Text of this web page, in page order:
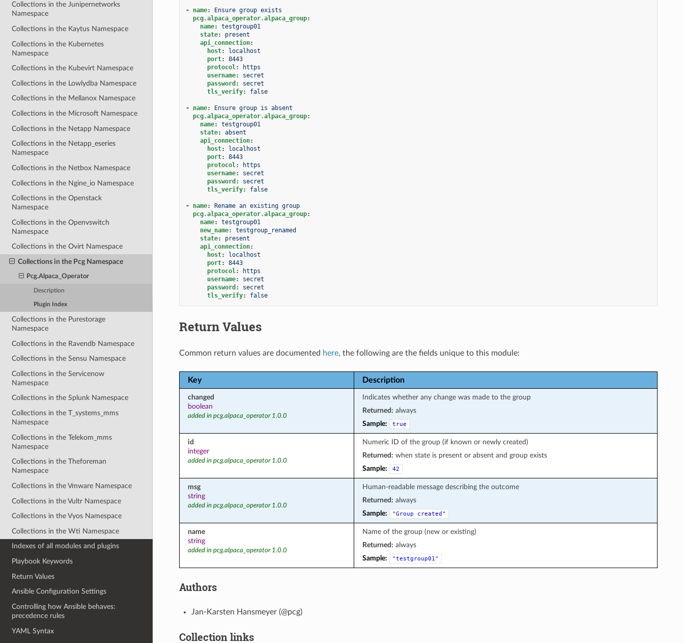
Collections in the Junipernetworks
Namespace
Collections in the Kaytus Namespace
Collections in the Kubernetes
Namespace
Collections in the Kubevirt Namespace
Collections in the Lowlydba Namespace
Collections in the Mellanox Namespace
Collections in the Microsoft Namespace
Collections in the Netapp Namespace
Collections in the Netapp_eseries
Namespace
Collections in the Netbox Namespace
Collections in the Ngine_io Namespace
Collections in the Openstack
Namespace
Collections in the Openvswitch
Namespace
Collections in the Ovirt Namespace
Collections in the Pcg Namespace
Pcg.Alpaca_Operator
Description
Plugin Index
Collections in the Purestorage
Namespace
Collections in the Ravendb Namespace
Collections in the Sensu Namespace
Collections in the Servicenow
Namespace
Collections in the Splunk Namespace
Collections in the T_systems_mms
Namespace
Collections in the Telekom_mms
Namespace
Collections in the Theforeman
Namespace
Collections in the Vmware Namespace
Collections in the Vultr Namespace
Collections in the Vyos Namespace
Collections in the Wti Namespace
Indexes of all modules and plugins
Playbook Keywords
Return Values
Ansible Configuration Settings
Controlling how Ansible behaves:
precedence rules
YAML Syntax
- name:
Ensure group exists
pcg.alpaca_operator.alpaca_group:
name:
testgroup01
state:
present
api_connection:
host:
localhost
port:
8443
protocol:
https
username:
secret
password :
secret
tls_verify: false
- name:
Ensure group is absent
pcg.alpaca_operator.alpaca_group:
name:
testgroup01
state:
absent
api_connection:
host:
localhost
port:
8443
protocol:
https
username:
secret
password :
secret
tls_verify: false
- name:
Rename an existing group
pcg.alpaca_operator.alpaca_group:
name:
testgroup01
new_name:
testgroup_renamed
state:
present
api_connection:
host:
localhost
port:
8443
protocol:
https
username:
secret
password :
secret
tls_verify: false
Return Values
Common return values are documented here, the following are the fields unique to this module:
Key Description
changed
boolean
added in pcg.alpaca_operator 1.0.0
Indicates whether any change was made to the group
Returned: always
Sample:
true
id
integer
added in pcg.alpaca_operator 1.0.0
Numeric ID of the group (if known or newly created)
Returned: when state is present or absent and group exists
Sample:
42
msg
string
added in pcg.alpaca_operator 1.0.0
Human-readable message describing the outcome
Returned: always
Sample:
"Group created"
name
string
added in pcg.alpaca_operator 1.0.0
Name of the group (new or existing)
Returned: always
Sample:
"testgroup01"
Authors
Jan-Karsten Hansmeyer (@pcg)
Collection links